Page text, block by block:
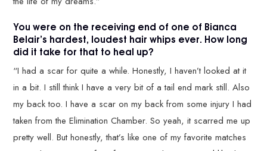
You were on the receiving end of one of Bianca
Belair’s hardest, loudest hair whips ever. How long
did it take for that to heal up?
“I had a scar for quite a while. Honestly, I haven’t looked at it
in a bit. I still think I have a very bit of a tail end mark still. Also
my back too. I have a scar on my back from some injury I had
taken from the Elimination Chamber. So yeah, it scarred me up
pretty well. But honestly, that’s like one of my favorite matches